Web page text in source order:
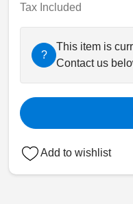
Tax Included
?
This item is
Contact us
Add to wishlist